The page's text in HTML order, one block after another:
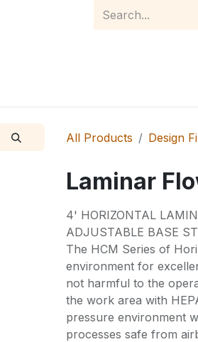
All Products Design
Laminar
4' HORIZONTAL
ADJUSTABLE BASE
The HCM Series of
environment for
not harmful to the
the work area with
pressure environment
processes safe from